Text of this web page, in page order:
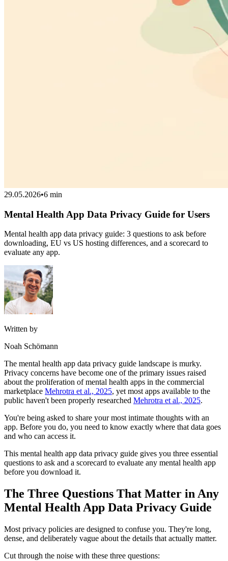
29.05.2026•6 min
Mental Health App Data Privacy Guide for Users
Mental health app data privacy guide: 3 questions to ask before
downloading, EU vs US hosting differences, and a scorecard to
evaluate any app.
Written by
Noah Schömann
The mental health app data privacy guide landscape is murky.
Privacy concerns have become one of the primary issues raised
about the proliferation of mental health apps in the commercial
marketplace Mehrotra et al., 2025, yet most apps available to the
public haven't been properly researched Mehrotra et al., 2025.
You're being asked to share your most intimate thoughts with an
app. Before you do, you need to know exactly where that data goes
and who can access it.
This mental health app data privacy guide gives you three essential
questions to ask and a scorecard to evaluate any mental health app
before you download it.
The Three Questions That Matter in Any
Mental Health App Data Privacy Guide
Most privacy policies are designed to confuse you. They're long,
dense, and deliberately vague about the details that actually matter.
Cut through the noise with these three questions: